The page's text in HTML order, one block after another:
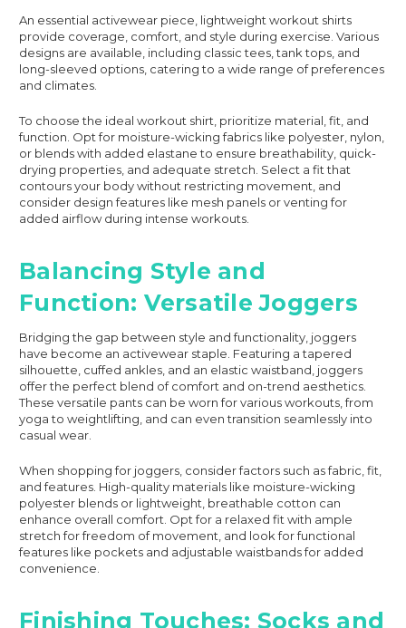
An essential activewear piece, lightweight workout shirts
provide coverage, comfort, and style during exercise. Various
designs are available, including classic tees, tank tops, and
long-sleeved options, catering to a wide range of preferences
and climates.
To choose the ideal workout shirt, prioritize material, fit, and
function. Opt for moisture-wicking fabrics like polyester, nylon,
or blends with added elastane to ensure breathability, quick-
drying properties, and adequate stretch. Select a fit that
contours your body without restricting movement, and
consider design features like mesh panels or venting for
added airflow during intense workouts.
Balancing Style and
Function: Versatile Joggers
Bridging the gap between style and functionality, joggers
have become an activewear staple. Featuring a tapered
silhouette, cuffed ankles, and an elastic waistband, joggers
offer the perfect blend of comfort and on-trend aesthetics.
These versatile pants can be worn for various workouts, from
yoga to weightlifting, and can even transition seamlessly into
casual wear.
When shopping for joggers, consider factors such as fabric, fit,
and features. High-quality materials like moisture-wicking
polyester blends or lightweight, breathable cotton can
enhance overall comfort. Opt for a relaxed fit with ample
stretch for freedom of movement, and look for functional
features like pockets and adjustable waistbands for added
convenience.
Finishing Touches: Socks and